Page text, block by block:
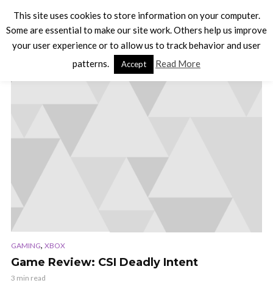
TAG - POINT AND CLICK
GAMING, XBOX
Game Review: CSI Deadly Intent
3 min read
This site uses cookies to store information on your computer.
Some are essential to make our site work. Others help us improve
your user experience or to allow us to track behavior and user
patterns.
Accept Read More